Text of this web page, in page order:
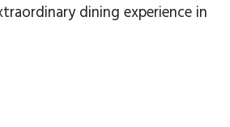
dining experience in